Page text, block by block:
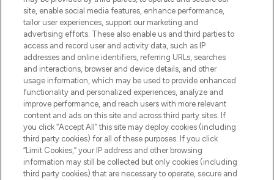
de plus de 200 marques prestigieuses.
Faites vos achats en ligne ou via
l’application, avec la livraison offerte dès
55€ d'achat.
Consentement aux cookies
Do Not Sell or Share My Personal
Information
AIDE ET INFORMATIONS
INFORMATIONS GÉNÉRALES
site, enable social media features, enhance performance,
tailor user experiences, support our marketing and
advertising efforts. These also enable us and third parties to
access and record user and activity data, such as IP
addresses and online identifiers, referring URLs, searches
and interactions, browser and device details, and other
usage information, which may be used to provide enhanced
functionality and personalized experiences, analyze and
improve performance, and reach users with more relevant
content and ads on this site and across third party sites. If
you click “Accept All” this site may deploy cookies (including
third party cookies) for all of these purposes. If you click
“Limit Cookies,” your IP address and other browsing
information may still be collected but only cookies (including
third party cookies) that are necessary to operate, secure and